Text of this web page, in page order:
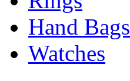
Hand Bags
Watches